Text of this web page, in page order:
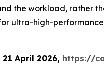
the workload, rather
ultra-high-
April 2026, https://